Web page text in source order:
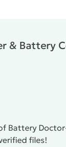
& Battery
Battery
files!